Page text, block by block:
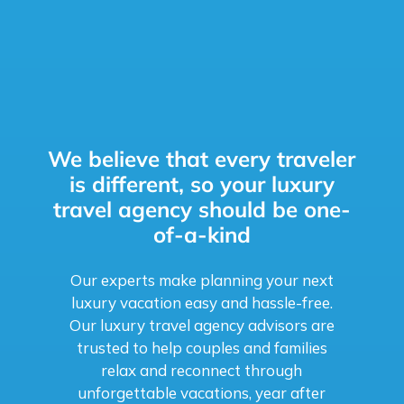
We believe that every traveler
is different, so your luxury
travel agency should be one-
of-a-kind
Our experts make planning your next
luxury vacation easy and hassle-free.
Our luxury travel agency advisors are
trusted to help couples and families
relax and reconnect through
unforgettable vacations, year after